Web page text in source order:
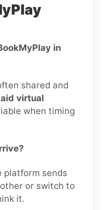
in
shared and
virtual
when timing
platform sends
or switch to
it.